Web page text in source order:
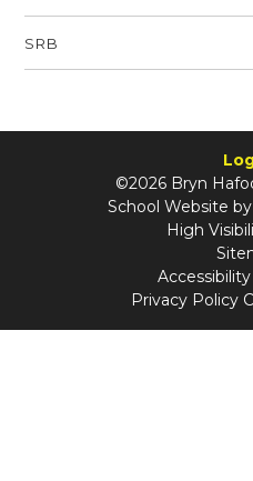
SRB
©2026 Bryn
School Website by
High
Privacy Policy